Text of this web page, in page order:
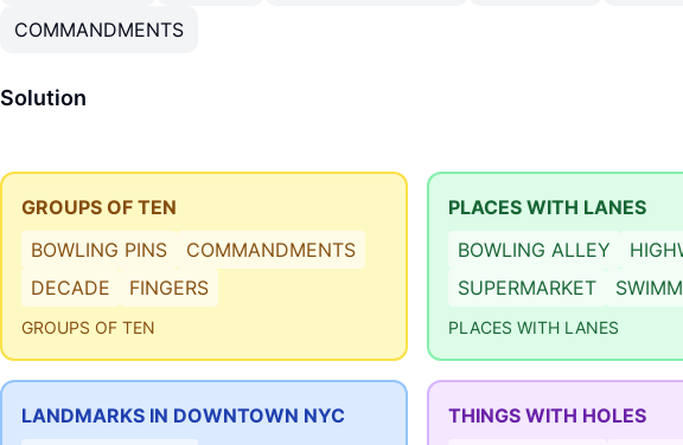
COMMANDMENTS
Solution
GROUPS OF TEN
BOWLING PINS
COMMANDMENTS
DECADE
FINGERS
GROUPS OF TEN
PLACES WITH LANES
BOWLING ALLEY
SUPERMARKET
PLACES WITH LANES
LANDMARKS IN DOWNTOWN NYC
THINGS WITH HOLES